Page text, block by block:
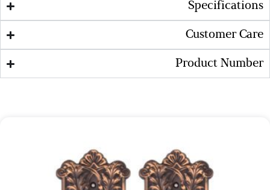
Specifications
Customer Care
Product Number